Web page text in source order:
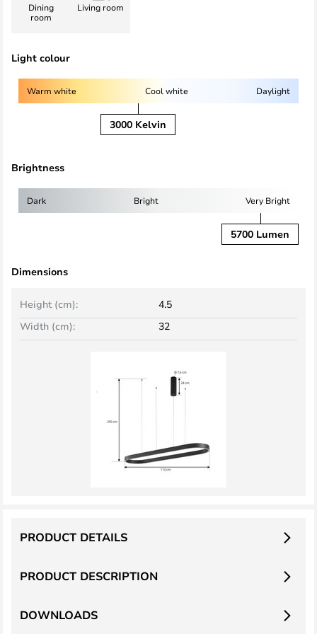
Dining
room
Living room
Light colour
Warm white Cool white Daylight
3000 Kelvin
Brightness
Dark Bright Very Bright
5700 Lumen
Dimensions
Width (cm): 32
Height (cm): 4.5
PRODUCT DESCRIPTION
PRODUCT DETAILS
DOWNLOADS